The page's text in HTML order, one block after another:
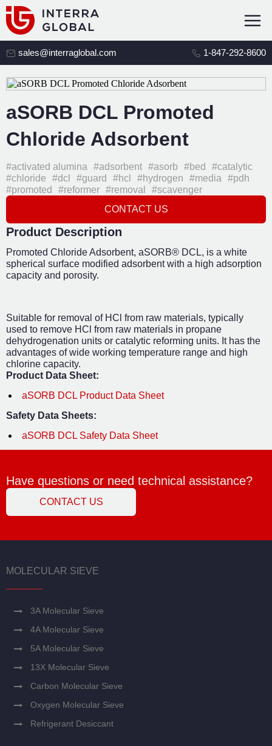
sales@interraglobal.com 1-847-292-8600
aSORB DCL Promoted
Chloride Adsorbent
#activated alumina #adsorbent #asorb #bed
#catalytic
#chloride
#dcl #guard #hcl #hydrogen #media
#pdh
#promoted
#reformer #removal
#scavenger
CONTACT US
Product Description
Promoted Chloride Adsorbent, aSORB® DCL, is a white
spherical surface modified adsorbent with a high adsorption
capacity and porosity.
Suitable for removal of HCl from raw materials, typically
used to remove HCl from raw materials in propane
dehydrogenation units or catalytic reforming units. It has the
advantages of wide working temperature range and high
chlorine capacity.
Product Data Sheet:
aSORB DCL Product Data Sheet
Safety Data Sheets:
aSORB DCL Safety Data Sheet
Have questions or need technical assistance?
CONTACT US
MOLECULAR SIEVE
3A Molecular Sieve
4A Molecular Sieve
5A Molecular Sieve
13X Molecular Sieve
Carbon Molecular Sieve
Oxygen Molecular Sieve
Refrigerant Desiccant